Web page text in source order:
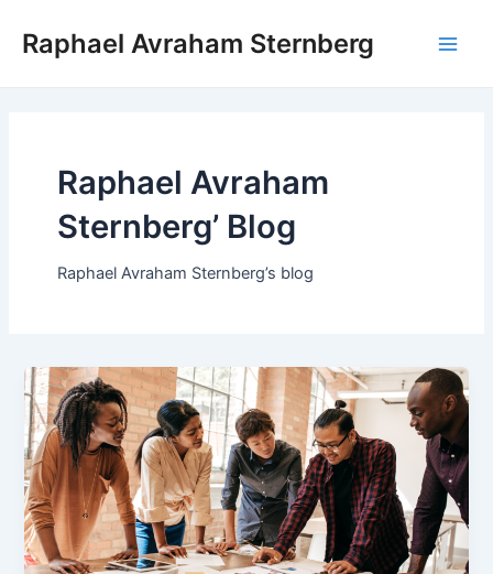
content
Raphael Avraham Sternberg
Raphael Avraham
Sternberg’ Blog
Raphael Avraham Sternberg’s blog